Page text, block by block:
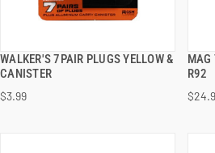
WALKER'S 7PAIR PLUGS YELLOW &
CANISTER
$3.99
QUICK VIEW
MAG
R92